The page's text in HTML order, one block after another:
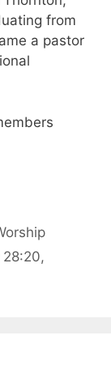
from
a pastor
,